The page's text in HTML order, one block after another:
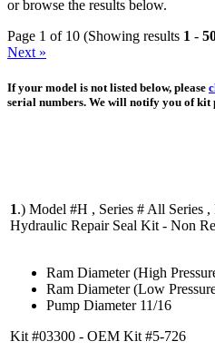
or browse the results below.
Page 1 of 10 (Showing results 1 -
Next »
If your model is not listed below, please
serial numbers. We will notify you of
1.) Model #H , Series # All Series ,
Hydraulic Repair Seal Kit - Non
Ram Diameter (High
Ram Diameter (Low
Pump Diameter 11/16
Kit #03300 - OEM Kit #5-726